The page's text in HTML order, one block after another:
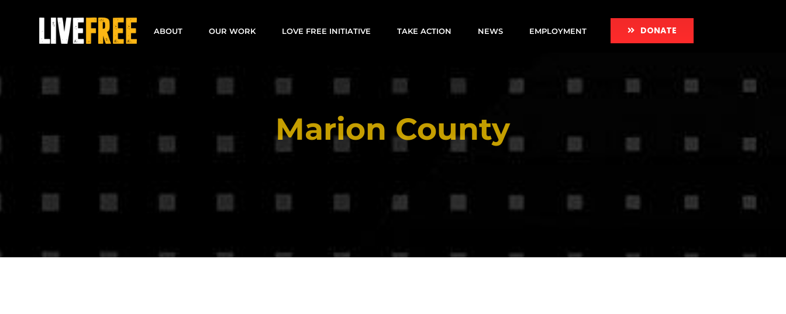
ABOUT OUR WORK LOVE FREE INITIATIVE TAKE ACTION NEWS EMPLOYMENT DONATE
Marion County